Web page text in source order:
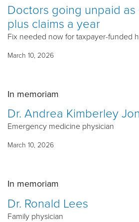
Doctors going unpaid as
plus claims a year
Fix needed now for taxpayer-funded
March 10, 2026
In memoriam
Dr. Andrea Kimberley
Emergency medicine physician
March 10, 2026
In memoriam
Dr. Ronald Lees
Family physician